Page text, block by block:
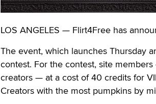
LOS ANGELES — Flirt4Free has
The event, which launches Thursday
contest. For the contest, site
creators — at a cost of 40 credits for
Creators with the most pumpkins by